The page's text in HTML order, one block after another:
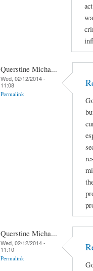
Querstine Micha...
Wed, 02/12/2014 -
11:08
Permalink
Querstine Micha...
Wed, 02/12/2014 -
11:10
Permalink